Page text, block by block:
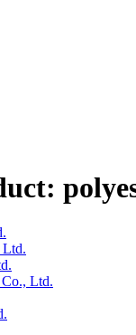
Ltd.
Co., Ltd.